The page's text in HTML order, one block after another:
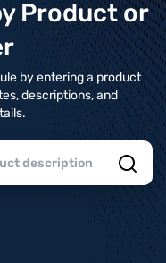
Product or
by entering a product
descriptions, and